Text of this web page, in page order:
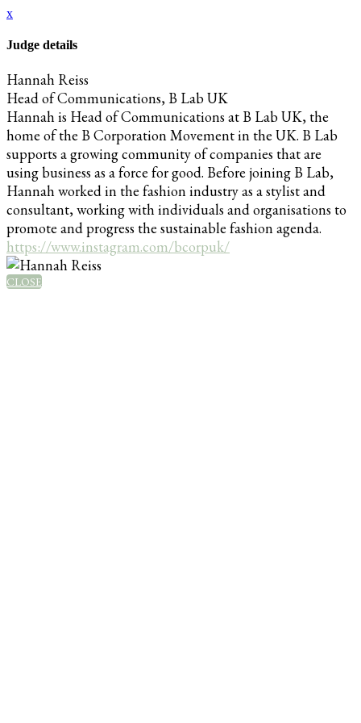
x
Judge details
Hannah Reiss
Head of Communications, B Lab UK
Hannah is Head of Communications at B Lab UK, the
home of the B Corporation Movement in the UK. B Lab
supports a growing community of companies that are
using business as a force for good. Before joining B Lab,
Hannah worked in the fashion industry as a stylist and
consultant, working with individuals and organisations to
promote and progress the sustainable fashion agenda.
https://www.instagram.com/bcorpuk/
CLOSE